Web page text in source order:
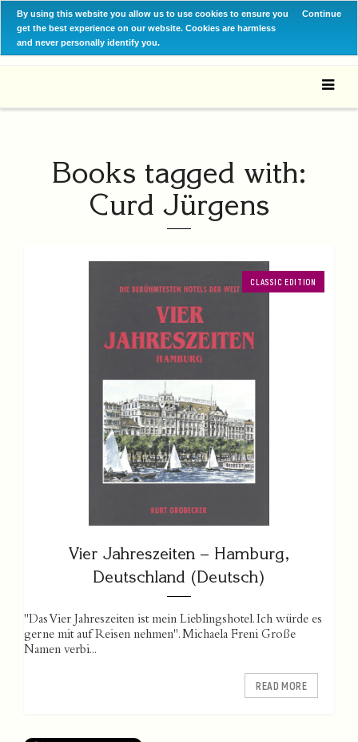
By using this website you allow us to use cookies to ensure you
get the best experience on our website. Cookies are harmless
and never personally identify you.
Continue
Books tagged with:
Curd Jürgens
CLASSIC EDITION
Vier Jahreszeiten – Hamburg,
Deutschland (Deutsch)
"Das Vier Jahreszeiten ist mein Lieblingshotel. Ich würde es
gerne mit auf Reisen nehmen". Michaela Freni Große
Namen verbi...
READ MORE